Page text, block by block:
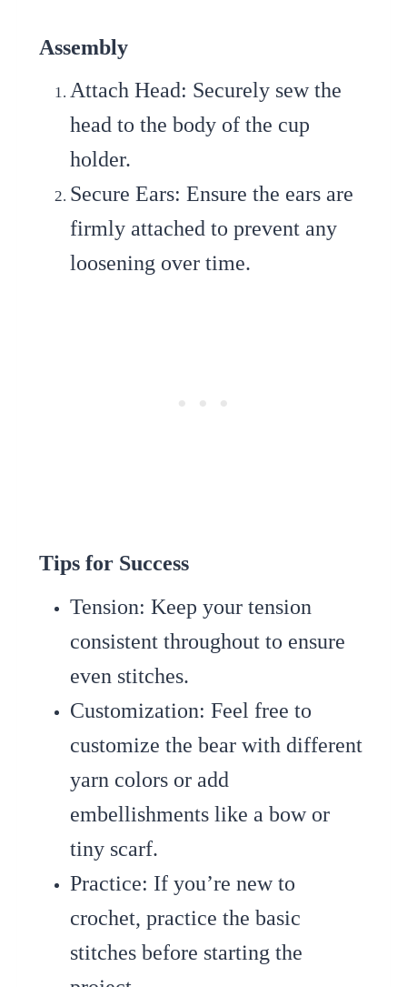
Assembly
Attach Head: Securely sew the
head to the body of the cup
holder.
Secure Ears: Ensure the ears are
firmly attached to prevent any
loosening over time.
Tips for Success
Tension: Keep your tension
consistent throughout to ensure
even stitches.
Customization: Feel free to
customize the bear with different
yarn colors or add
embellishments like a bow or
tiny scarf.
Practice: If you’re new to
crochet, practice the basic
stitches before starting the